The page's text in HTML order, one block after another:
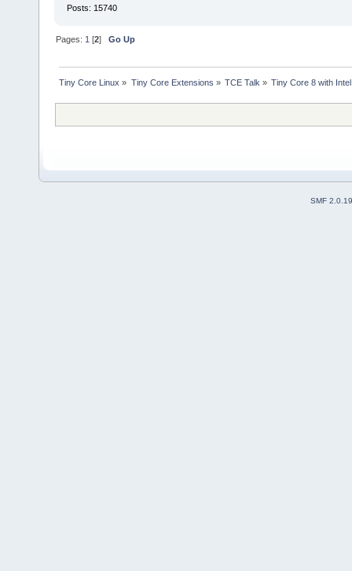
Posts: 15740
Pages:1 [2]Go Up
Tiny Core Linux » Tiny Core Extensions » TCE Talk» Tiny Core 8 with
SMF 2.0.19